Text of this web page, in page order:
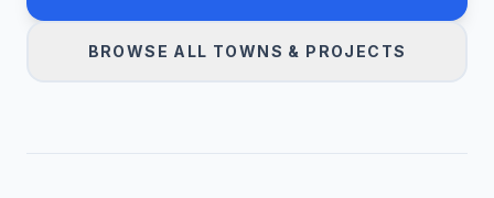
BROWSE ALL TOWNS & PROJECTS